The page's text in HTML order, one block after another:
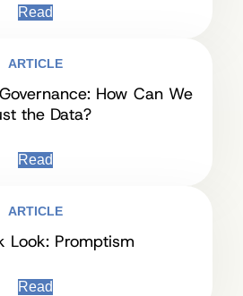
Read
ARTICLE
How Can We
the Data?
Read
ARTICLE
Look: Promptism
Read